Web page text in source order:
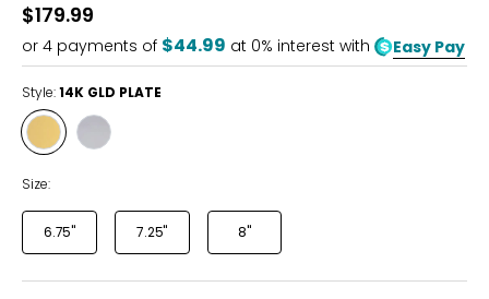
of
5
$179.99
or 4 payments of $44.99 at 0% interest with Easy Pay
Style:14K GLD PLATE
Style
14K
GLD
Style
Size:
6.75" 7.25" 8"